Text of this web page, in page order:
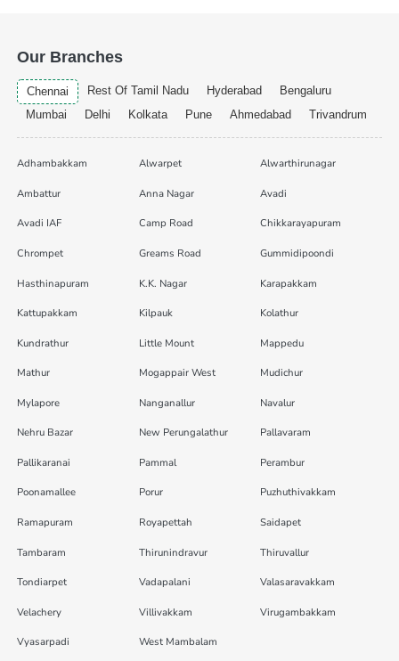
Our Branches
Chennai Rest Of Tamil Nadu Hyderabad
Bengaluru
Mumbai
Delhi Kolkata Pune Ahmedabad Trivandrum
Adhambakkam Alwarpet Alwarthirunagar
Ambattur Anna Nagar Avadi
Avadi IAF Camp Road Chikkarayapuram
Chrompet Greams Road Gummidipoondi
Hasthinapuram K.K. Nagar Karapakkam
Kattupakkam Kilpauk Kolathur
Kundrathur Little Mount Mappedu
Mathur Mogappair West Mudichur
Mylapore Nanganallur Navalur
Nehru Bazar New Perungalathur Pallavaram
Pallikaranai Pammal Perambur
Poonamallee Porur Puzhuthivakkam
Ramapuram Royapettah Saidapet
Tambaram Thirunindravur Thiruvallur
Tondiarpet Vadapalani Valasaravakkam
Velachery Villivakkam Virugambakkam
Vyasarpadi West Mambalam